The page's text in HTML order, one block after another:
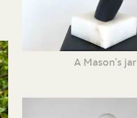
A Mason’s jar